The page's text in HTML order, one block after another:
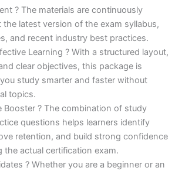
? The materials are continuously
the latest version of the exam syllabus,
and recent industry best practices.
Learning ? With a structured layout,
clear objectives, this package is
study smarter and faster without
topics.
Booster ? The combination of study
questions helps learners identify
retention, and build strong confidence
the actual certification exam.
? Whether you are a beginner or an